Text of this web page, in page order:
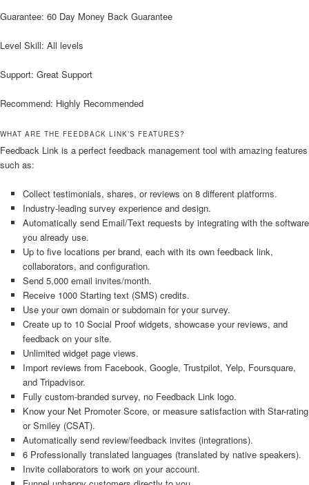
Guarantee: 60 Day Money Back Guarantee
Level Skill: All levels
Support: Great Support
Recommend: Highly Recommended
WHAT ARE THE FEEDBACK LINK’S FEATURES?
Feedback Link is a perfect feedback management tool with amazing features
such as:
Collect testimonials, shares, or reviews on 8 different platforms.
Industry-leading survey experience and design.
Automatically send Email/Text requests by integrating with the software
you already use.
Up to five locations per brand, each with its own feedback link,
collaborators, and configuration.
Send 5,000 email invites/month.
Receive 1000 Starting text (SMS) credits.
Use your own domain or subdomain for your survey.
Create up to 10 Social Proof widgets, showcase your reviews, and
feedback on your site.
Unlimited widget page views.
Import reviews from Facebook, Google, Trustpilot, Yelp, Foursquare,
and Tripadvisor.
Fully custom-branded survey, no Feedback Link logo.
Know your Net Promoter Score, or measure satisfaction with Star-rating
or Smiley (CSAT).
Automatically send review/feedback invites (integrations).
6 Professionally translated languages (translated by native speakers).
Invite collaborators to work on your account.